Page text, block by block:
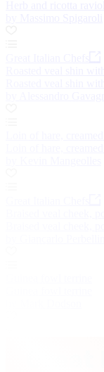
Roasted veal shin
Roasted veal shin
Loin of hare,
Loin of hare,
Braised veal cheek,
Braised veal cheek,